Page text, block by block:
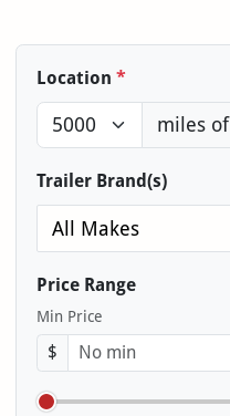
Location *
miles of
Trailer Brand(s)
All Makes
Price Range
Min Price
$